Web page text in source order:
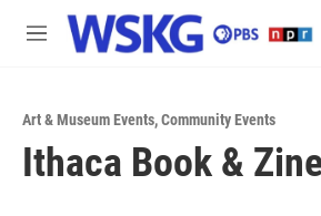
Skip to main content
M
Art & Museum Events,Community Events
Ithaca Book &